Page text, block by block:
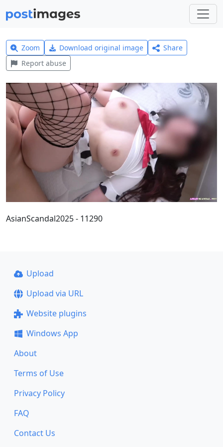
Zoom Download original image
Share
Report abuse
AsianScandal2025 - 11290
Upload
Upload via URL
Website plugins
Windows App
About
Terms of Use
Privacy Policy
FAQ
Contact Us